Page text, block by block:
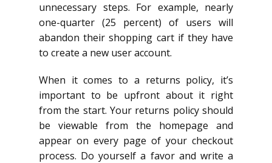
unnecessary steps. For example, nearly
one-quarter (25 percent) of users will
abandon their shopping cart if they have
to create a new user account.
When it comes to a returns policy, it’s
important to be upfront about it right
from the start. Your returns policy should
be viewable from the homepage and
appear on every page of your checkout
process. Do yourself a favor and write a